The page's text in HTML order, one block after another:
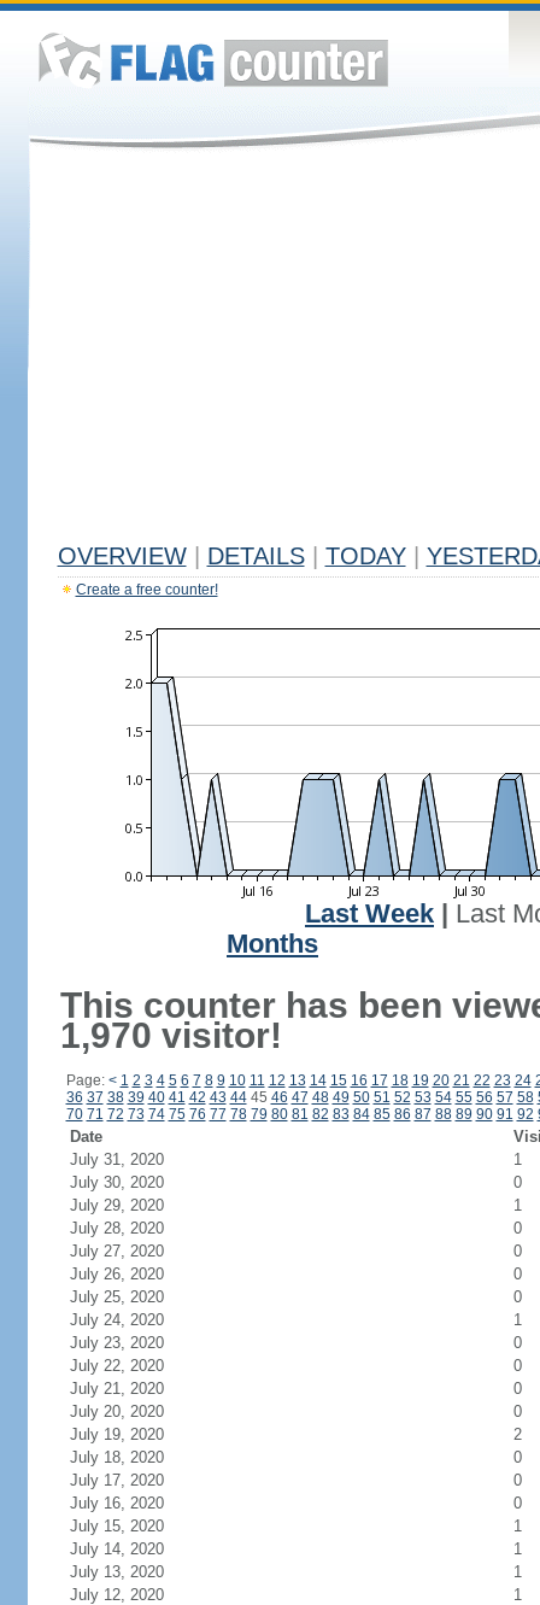
OVERVIEW DETAILS TODAY
Create a free counter!
Last Week
Last
Months
This counter has been
1,970 visitor!
Page: < 1 2 3 4 5 6 7 8 9 10 11 12 13 14 15 16 17 18 19 20 21 22 23 24
36 37 38 39 40 41 42 43 4445 46 47 48 49 50 51 52 53 54 55 56 57 58
70 71 72 73 74 75 76 77 78 79 80 81 82 83 84 85 86 87 88 89 90 91 92
Date
July 31, 2020
1
July 30, 2020
0
July 29, 2020
1
July 28, 2020
0
July 27, 2020
0
July 26, 2020
0
July 25, 2020
0
July 24, 2020
1
July 23, 2020
0
July 22, 2020
0
July 21, 2020
0
July 20, 2020
0
July 19, 2020
2
July 18, 2020
0
July 17, 2020
0
July 16, 2020
0
July 15, 2020
1
July 14, 2020
1
July 13, 2020
1
July 12, 2020
1